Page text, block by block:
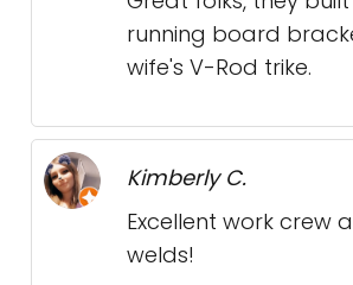
running board
wife's V-Rod trike.
Kimberly C.
Excellent work crew
welds!